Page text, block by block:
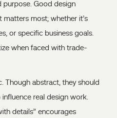
purpose. Good design
matters most; whether it’s
or specific business goals.
when faced with trade-
Though abstract, they should
real design work.
details” encourages